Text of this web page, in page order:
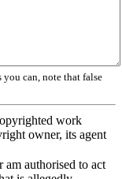
you can, note that false
work
owner, its agent
authorised to act